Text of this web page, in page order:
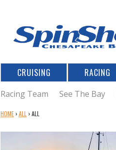
CRUISING RACING
Racing Team See The Bay
Y
U
HOME ›ALL ›ALL